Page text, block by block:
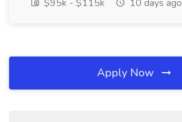
$95k - $115k
10 days ago
Apply Now